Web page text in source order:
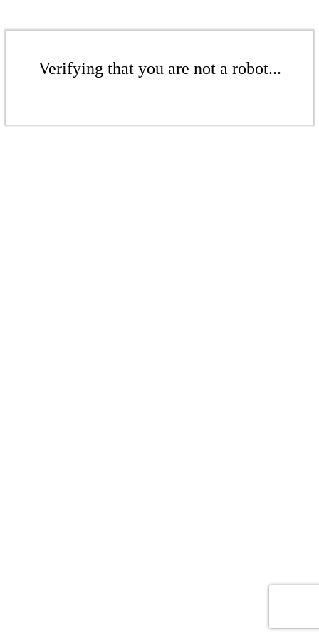
Verifying that you are not a robot...